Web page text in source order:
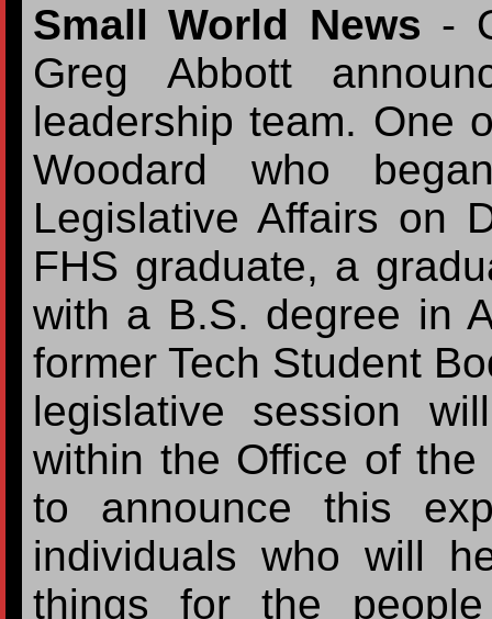
Small World News -
Greg Abbott
leadership team. One
Woodard who
Legislative Affairs on
FHS graduate, a
with a B.S. degree in
former Tech Student
legislative session
within the Office of
to announce this
individuals who will
things for the